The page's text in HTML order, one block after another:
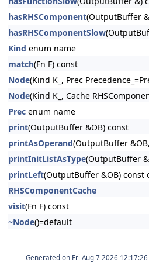
hasRHSComponent(OutputBuffer
hasRHSComponentSlow
Kind enum name
match(Fn F) const
Node(Kind K_, Prec
Node(Kind K_, Cache
Prec enum name
print(OutputBuffer &OB) const
printAsOperand(OutputBuffer
printInitListAsType(OutputBuffer
printLeft(OutputBuffer &OB) const
RHSComponentCache
visit(Fn F) const
~Node()=default
Generated on